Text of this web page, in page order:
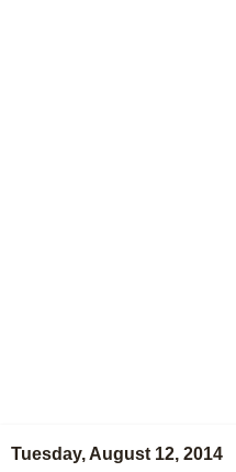
Tuesday, August 12, 2014